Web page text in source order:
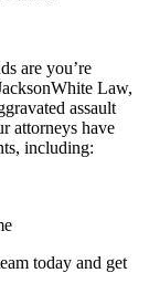
are you’re
Law,
assault
attorneys have
including:
today and get